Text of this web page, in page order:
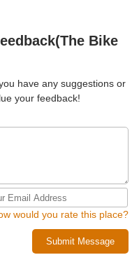
Bike
have any suggestions or
your feedback!
would you rate this place?
Submit Message